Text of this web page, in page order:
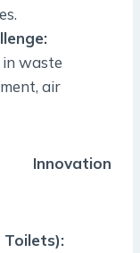
waste
air
Innovation
Toilets):